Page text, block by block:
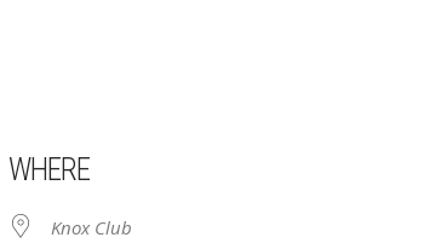
WHERE
Knox Club